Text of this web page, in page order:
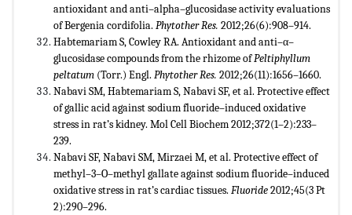
antioxidant and anti–alpha–glucosidase activity evaluations
of Bergenia cordifolia. Phytother Res. 2012;26(6):908–914.
Habtemariam S, Cowley RA. Antioxidant and anti–α–
glucosidase compounds from the rhizome ofPeltiphyllum
peltatum (Torr.) Engl. Phytother Res. 2012;26(11):1656–1660.
Nabavi SM, Habtemariam S, Nabavi SF, et al. Protective effect
of gallic acid against sodium fluoride–induced oxidative
stress in rat’s kidney. Mol Cell Biochem 2012;372(1–2):233–
239.
Nabavi SF, Nabavi SM, Mirzaei M, et al. Protective effect of
methyl–3–O–methyl gallate against sodium fluoride–induced
oxidative stress in rat’s cardiac tissues. Fluoride2012;45(3 Pt
2):290–296.